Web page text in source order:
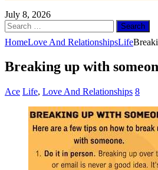
July 8, 2026
Search
for:
HomeLove And RelationshipsLife
Breaking up with
Ace Life, Love And Relationships 8